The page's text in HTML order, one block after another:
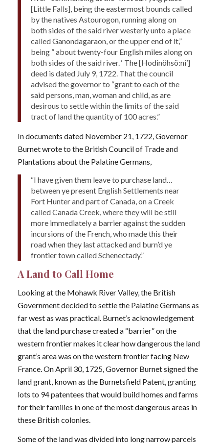
[Little Falls], being the eastermost bounds called
by the natives Astourogon, running along on
both sides of the said river westerly unto a place
called Ganondagaraon, or the upper end of it,”
being ” about twenty-four English miles along on
both sides of the said river. ‘ The [Hodinöhsö:ni’]
deed is dated July 9, 1722. That the council
advised the governor to “grant to each of the
said persons, man, woman and child, as are
desirous to settle within the limits of the said
tract of land the quantity of 100 acres.”
In documents dated November 21, 1722, Governor
Burnet wrote to the British Council of Trade and
Plantations about the Palatine Germans,
“I have given them leave to purchase land…
between ye present English Settlements near
Fort Hunter and part of Canada, on a Creek
called Canada Creek, where they will be still
more immediately a barrier against the sudden
incursions of the French, who made this their
road when they last attacked and burn’d ye
frontier town called Schenectady.”
A Land to Call Home
Looking at the Mohawk River Valley, the British
Government decided to settle the Palatine Germans as
far west as was practical. Burnet’s acknowledgement
that the land purchase created a “barrier” on the
western frontier makes it clear how dangerous the land
grant’s area was on the western frontier facing New
France. On April 30, 1725, Governor Burnet signed the
land grant, known as the Burnetsfield Patent, granting
lots to 94 patentees that would build homes and farms
for their families in one of the most dangerous areas in
these British colonies.
Some of the land was divided into long narrow parcels